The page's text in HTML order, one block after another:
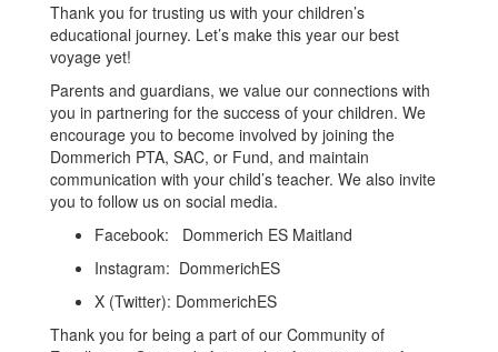
Thank you for trusting us with your children’s
educational journey. Let’s make this year our best
voyage yet!
Parents and guardians, we value our connections with
you in partnering for the success of your children. We
encourage you to become involved by joining the
Dommerich PTA, SAC, or Fund, and maintain
communication with your child’s teacher. We also invite
you to follow us on social media.
Facebook: Dommerich ES Maitland
Instagram: DommerichES
X (Twitter): DommerichES
Thank you for being a part of our Community of